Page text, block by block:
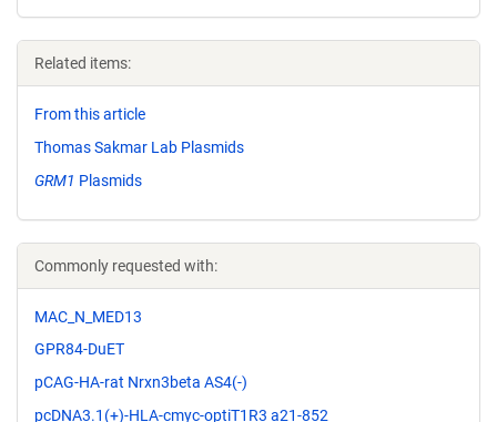
Related items:
From this article
Thomas Sakmar Lab Plasmids
GRM1 Plasmids
Commonly requested with:
MAC_N_MED13
GPR84-DuET
pCAG-HA-rat Nrxn3beta AS4(-)
pcDNA3.1(+)-HLA-cmyc-optiT1R3 a21-852